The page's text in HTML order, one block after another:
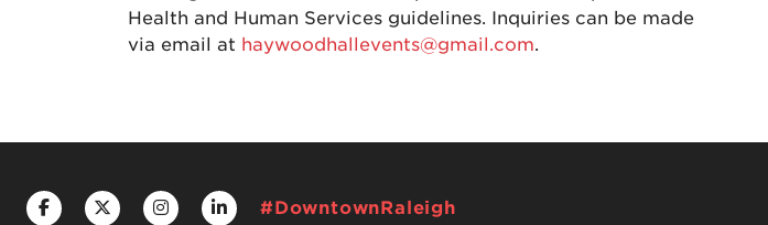
Health and Human Services guidelines. Inquiries can be made
via email at haywoodhallevents@gmail.com.
#DowntownRaleigh